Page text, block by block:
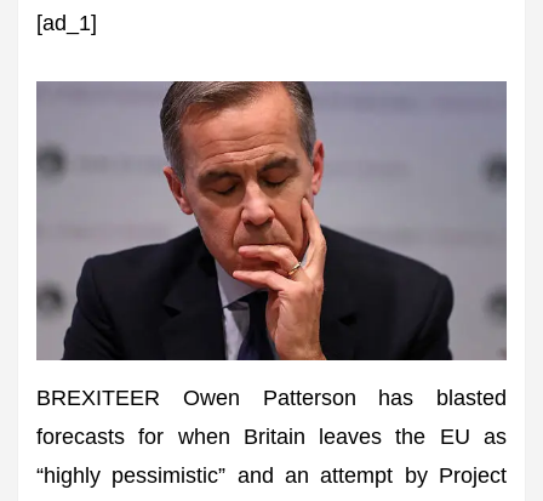
[ad_1]
BREXITEER Owen Patterson has blasted
forecasts for when Britain leaves the EU as
“highly pessimistic” and an attempt by Project